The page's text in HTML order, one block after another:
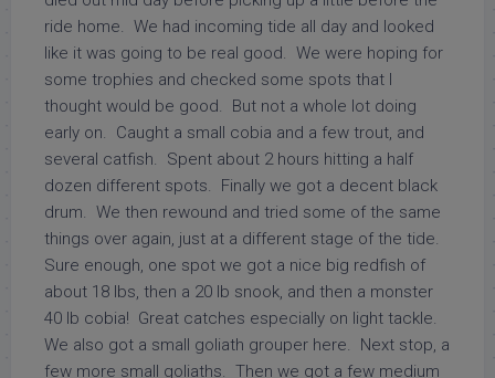
ride home. We had incoming tide all day and looked
like it was going to be real good. We were hoping for
some trophies and checked some spots that I
thought would be good. But not a whole lot doing
early on. Caught a small cobia and a few trout, and
several catfish. Spent about 2 hours hitting a half
dozen different spots. Finally we got a decent black
drum. We then rewound and tried some of the same
things over again, just at a different stage of the tide.
Sure enough, one spot we got a nice big redfish of
about 18 lbs, then a 20 lb snook, and then a monster
40 lb cobia! Great catches especially on light tackle.
We also got a small goliath grouper here. Next stop, a
few more small goliaths. Then we got a few medium